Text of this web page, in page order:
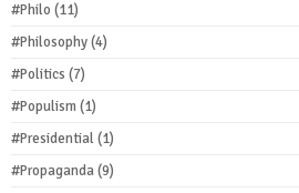
#Philo (11)
#Philosophy(4)
#Politics (7)
#Populism(1)
#Presidential(1)
#Propaganda(9)